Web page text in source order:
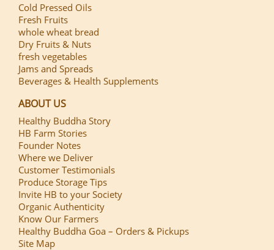
Cold Pressed Oils
Fresh Fruits
whole wheat bread
Dry Fruits & Nuts
fresh vegetables
Jams and Spreads
Beverages & Health Supplements
ABOUT US
Healthy Buddha Story
HB Farm Stories
Founder Notes
Where we Deliver
Customer Testimonials
Produce Storage Tips
Invite HB to your Society
Organic Authenticity
Know Our Farmers
Healthy Buddha Goa – Orders & Pickups
Site Map